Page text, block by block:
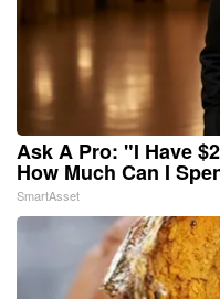
Ask A Pro: "I Have
How Much Can I
SmartAsset